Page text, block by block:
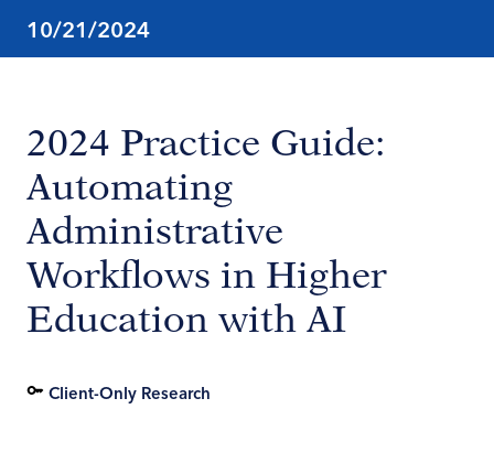
10/21/2024
2024 Practice Guide:
Automating
Administrative
Workflows in Higher
Education with AI
Client-Only Research